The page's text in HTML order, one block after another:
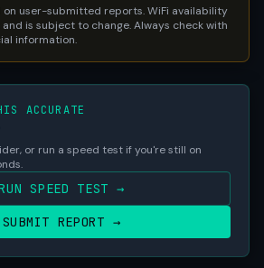
on user-submitted reports. WiFi availability
is subject to change. Always check with
information.
ACCURATE
or run a speed test if you're still on
SPEED TEST →
SUBMIT REPORT →